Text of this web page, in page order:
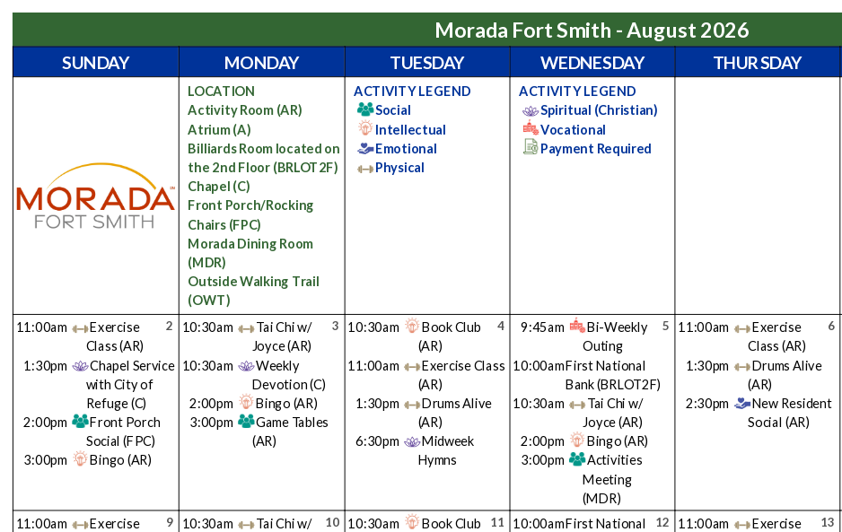
Morada Fort Smith - August 2026
SUNDAY MONDAY TUESDAY WEDNESDAY THURSDAY
LOCATION
Activity Room (AR)
Atrium(A)
Billiards Room located on
the 2nd Floor (BRLOT2F)
Chapel (C)
Front Porch/Rocking
Chairs (FPC)
Morada Dining Room
(MDR)
Outside Walking Trail
(OWT)
ACTIVITY LEGEND
Social
Intellectual
Emotional
Physical
ACTIVITY LEGEND
Spiritual (Christian)
Vocational
Payment Required
2
11:00am
Exercise
Class(AR)
1:30pm
Chapel Service
with City of
Refuge(C)
2:00pm
Front Porch
Social(FPC)
3:00pm
Bingo (AR)
3
10:30am
Tai Chi w/
Joyce(AR)
10:30am
Weekly
Devotion(C)
2:00pm
Bingo (AR)
3:00pm
Game Tables
(AR)
4
10:30am
Book Club
(AR)
11:00am
Exercise Class
(AR)
1:30pm
Drums Alive
(AR)
6:30pm
Midweek
Hymns
5
9:45am
Bi-Weekly
Outing
10:00amFirst National
Bank(BRLOT2F)
10:30am
Tai Chi w/
Joyce(AR)
2:00pm
Bingo(AR)
3:00pm
Activities
Meeting
(MDR)
6
11:00am
Exercise
Class (AR)
1:30pm
Drums Alive
(AR)
2:30pm
New Resident
Social (AR)
9
11:00am Exercise 10
10:30am Tai Chi w/ 11
10:30am Book Club 12
10:00amFirst National 13
11:00am Exercise